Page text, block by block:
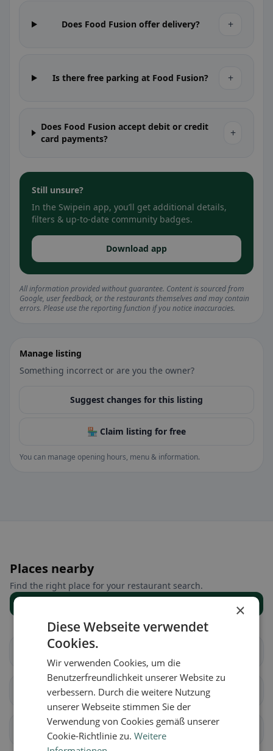
Does Food Fusion offer delivery? +
Is there free parking at Food Fusion? +
Does Food Fusion accept debit or credit
card payments?
+
Still unsure?
In the Swipein app, you’ll get additional details,
filters & up-to-date community badges.
Download app
All information provided without guarantee. Content is sourced from
Google, user feedback, or the restaurants themselves and may contain
errors. Please use the reporting function if you notice inaccuracies.
Manage listing
Something incorrect or are you the owner?
Suggest changes for this listing
🏪 Claim listing for free
You can manage opening hours, menu & information.
Places nearby
Find the right place for your restaurant search.
Allhaming
Eggendorf im
Traunkreis
Hargelsberg
×
Diese Webseite verwendet
Cookies.
Wir verwenden Cookies, um die
Benutzerfreundlichkeit unserer Website zu
verbessern. Durch die weitere Nutzung
unserer Webseite stimmen Sie der
Verwendung von Cookies gemäß unserer
Cookie-Richtlinie zu.Weitere